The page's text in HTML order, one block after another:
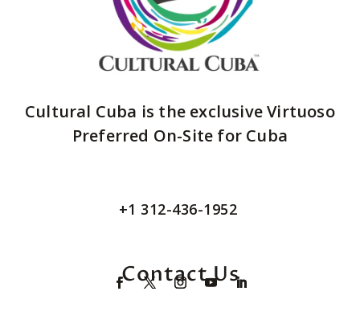
Cultural Cuba is the exclusive Virtuoso
Preferred On-Site for Cuba
Contact Us
+1 312-436-1952